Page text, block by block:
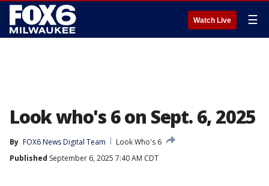
Watch Live ☰
Look who's 6 on Sept. 6, 2025
By FOX6 News Digital Team
Look Who's 6
Published September 6, 2025 7:40 AM CDT